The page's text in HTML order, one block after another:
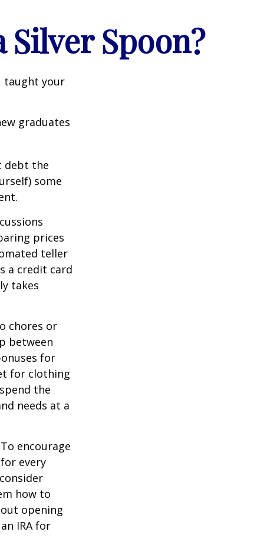
Silver Spoon?
taught your
graduates
debt the
some
prices
teller
a credit card
takes
chores or
between
for
for clothing
the
needs at a
encourage
every
how to
opening
IRA for